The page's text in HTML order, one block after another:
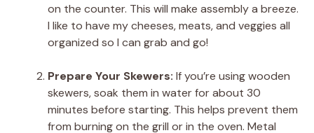
on the counter. This will make assembly a breeze.
I like to have my cheeses, meats, and veggies all
organized so I can grab and go!
Prepare Your Skewers: If you’re using wooden
skewers, soak them in water for about 30
minutes before starting. This helps prevent them
from burning on the grill or in the oven. Metal